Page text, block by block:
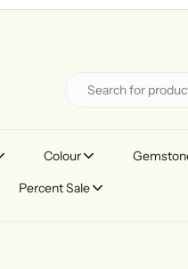
Colour
Percent Sale